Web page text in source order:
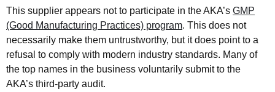
This supplier appears not to participate in the AKA’s GMP
(Good Manufacturing Practices) program. This does not
necessarily make them untrustworthy, but it does point to a
refusal to comply with modern industry standards. Many of
the top names in the business voluntarily submit to the
AKA’s third-party audit.